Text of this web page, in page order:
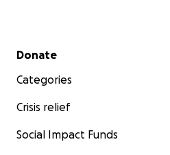
Secondary menu
Donate
Categories
Crisis relief
Social Impact Funds